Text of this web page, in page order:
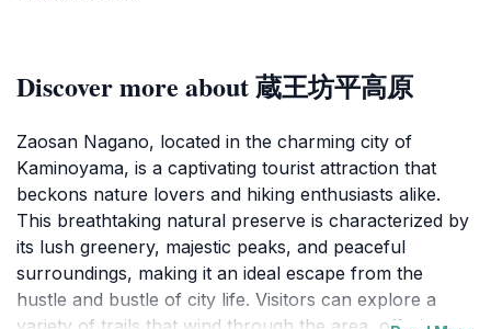
Discover more about 蔵王坊平高原
Zaosan Nagano, located in the charming city of
Kaminoyama, is a captivating tourist attraction that
beckons nature lovers and hiking enthusiasts alike.
This breathtaking natural preserve is characterized by
its lush greenery, majestic peaks, and peaceful
surroundings, making it an ideal escape from the
hustle and bustle of city life. Visitors can explore a